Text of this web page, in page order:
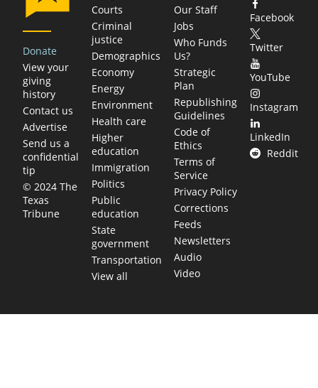
Donate
View your
giving
history
Contact us
Advertise
Send us a
confidential
tip
© 2024 The
Texas
Tribune
Courts
Criminal
justice
Demographics
Economy
Energy
Environment
Health care
Higher
education
Immigration
Politics
Public
education
State
government
Transportation
View all
Our Staff
Jobs
Who Funds
Us?
Strategic
Plan
Republishing
Guidelines
Code of
Ethics
Terms of
Service
Privacy Policy
Corrections
Feeds
Newsletters
Audio
Video
Facebook
Twitter
YouTube
Instagram
LinkedIn
Reddit